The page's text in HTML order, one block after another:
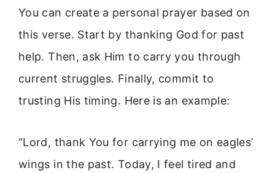
You can create a personal prayer based on
this verse. Start by thanking God for past
help. Then, ask Him to carry you through
current struggles. Finally, commit to
trusting His timing. Here is an example:
“Lord, thank You for carrying me on eagles’
wings in the past. Today, I feel tired and